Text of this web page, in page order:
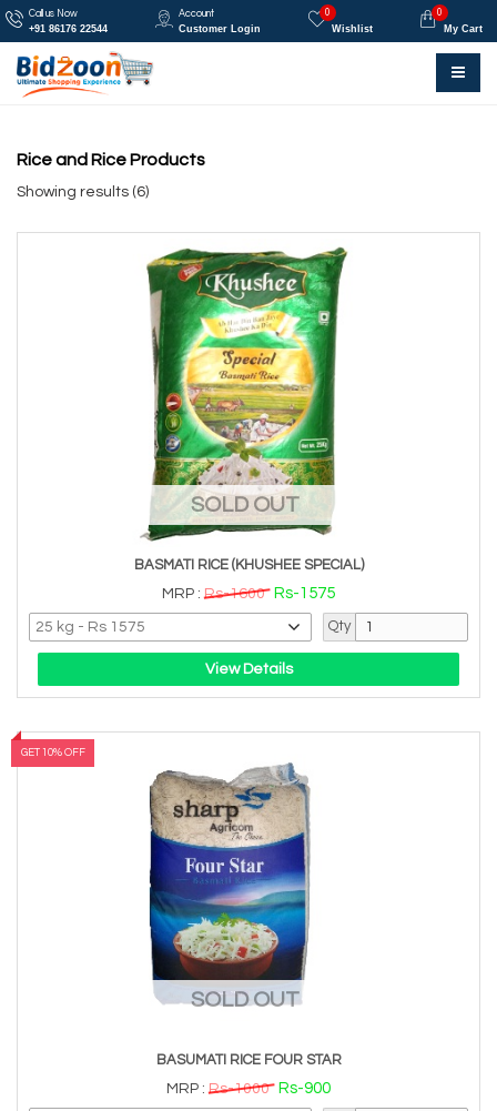
Call us Now
+91 86176 22544
Account
Customer Login
0
Wishlist
0
My Cart
Rice and Rice Products
Showing results (6)
SOLD OUT
BASMATI RICE (KHUSHEE SPECIAL)
MRP :Rs-1600 Rs-1575
Qty
View Details
GET 10% OFF
SOLD OUT
BASUMATI RICE FOUR STAR
MRP : Rs-1000 Rs-900